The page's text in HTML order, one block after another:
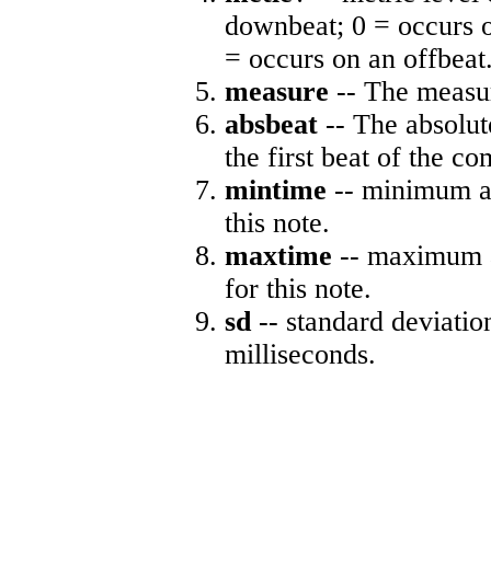
downbeat; 0 = occurs
= occurs on an
measure -- The
absbeat -- The
the first beat of the
mintime -- minimum
this note.
maxtime -- maximum
for this note.
sd-- standard
milliseconds.